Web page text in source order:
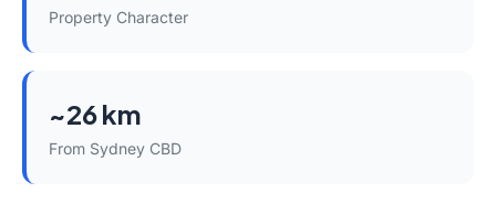
Property Character
~26 km
From Sydney CBD